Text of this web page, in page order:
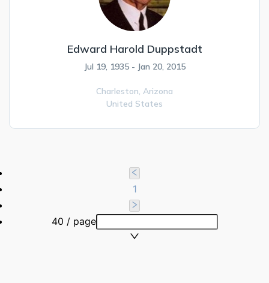
Edward Harold Duppstadt
Jul 19, 1935 - Jan 20, 2015
Charleston, Arizona
United States
1
40 / page